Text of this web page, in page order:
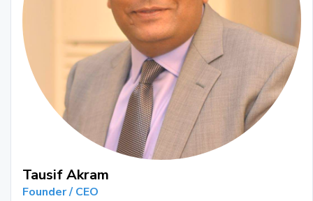
Tausif Akram
Founder / CEO